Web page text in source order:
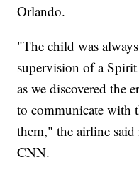
Orlando.
"The child was
supervision of a
as we discovered the
to communicate with
them," the airline
CNN.